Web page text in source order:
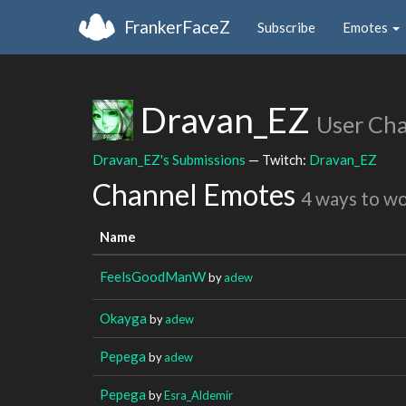
FrankerFaceZ Subscribe Emotes
Dravan_EZ User
Dravan_EZ's Submissions — Twitch: Dravan_EZ
Channel Emotes 4 ways to
Name
FeelsGoodManWbyadew
Okayga byadew
Pepega byadew
Pepega byEsra_Aldemir